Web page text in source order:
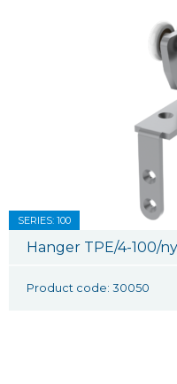
SERIES: 100
Hanger TPE/4-100/
Product code: 30050